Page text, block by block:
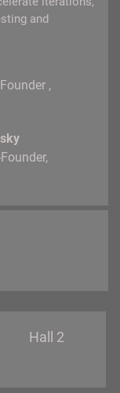
and
Hall 2